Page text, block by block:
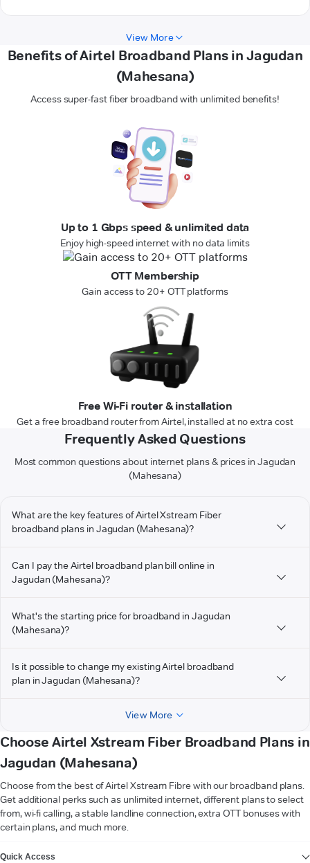
View More
Benefits of Airtel Broadband Plans in Jagudan
(Mahesana)
Access super-fast fiber broadband with unlimited benefits!
Up to 1 Gbps speed & unlimited data
Enjoy high-speed internet with no data limits
OTT Membership
Gain access to 20+ OTT platforms
Free Wi-Fi router & installation
Get a free broadband router from Airtel, installed at no extra cost
Frequently Asked Questions
Most common questions about internet plans & prices in Jagudan
(Mahesana)
What are the key features of Airtel Xstream Fiber
broadband plans in Jagudan (Mahesana)?
Can I pay the Airtel broadband plan bill online in
Jagudan (Mahesana)?
What's the starting price for broadband in Jagudan
(Mahesana)?
Is it possible to change my existing Airtel broadband
plan in Jagudan (Mahesana)?
View More
Choose Airtel Xstream Fiber Broadband Plans in
Jagudan (Mahesana)
Choose from the best of Airtel Xstream Fibre with our broadband plans.
Get additional perks such as unlimited internet, different plans to select
from, wi-fi calling, a stable landline connection, extra OTT bonuses with
certain plans, and much more.
Quick Access